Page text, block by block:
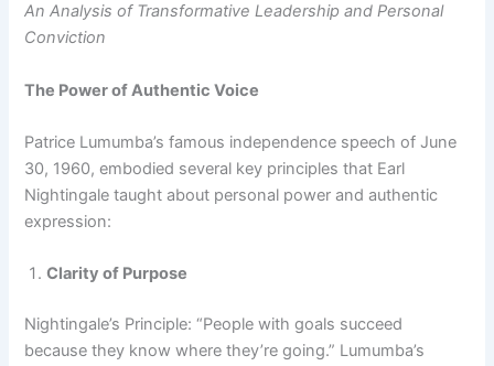
An Analysis of Transformative Leadership and Personal
Conviction
The Power of Authentic Voice
Patrice Lumumba’s famous independence speech of June
30, 1960, embodied several key principles that Earl
Nightingale taught about personal power and authentic
expression:
Clarity of Purpose
Nightingale’s Principle: “People with goals succeed
because they know where they’re going.” Lumumba’s